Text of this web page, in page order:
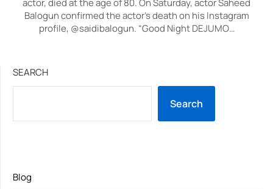
actor, died at the age of 80. On Saturday, actor Saheed
Balogun confirmed the actor’s death on his Instagram
profile, @saidibalogun. “Good Night DEJUMO…
SEARCH
Search
Blog